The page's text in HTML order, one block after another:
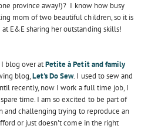
province away!)? I know how busy
mom of two beautiful children, so it is
E&E sharing her outstanding skills!
I blog over atPetite à Petit and family
blog,Let's Do Sew. I used to sew and
recently, now I work a full time job, I
time. I am so excited to be part of
and challenging trying to reproduce an
or just doesn't come in the right